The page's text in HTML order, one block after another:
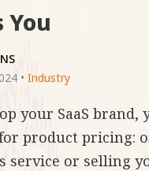
You
• Industry
your SaaS brand,
product pricing:
service or selling